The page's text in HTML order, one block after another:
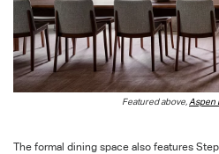
Featured above,Aspen
The formal dining space also features